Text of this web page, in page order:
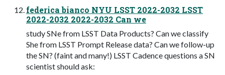
federica bianco NYU LSST 2022-2032 LSST
2022-2032 2022-2032 Can we
study SNe from LSST Data Products? Can we classify
She from LSST Prompt Release data? Can we follow-up
the SN? (faint and many!) LSST Cadence questions a SN
scientist should ask: